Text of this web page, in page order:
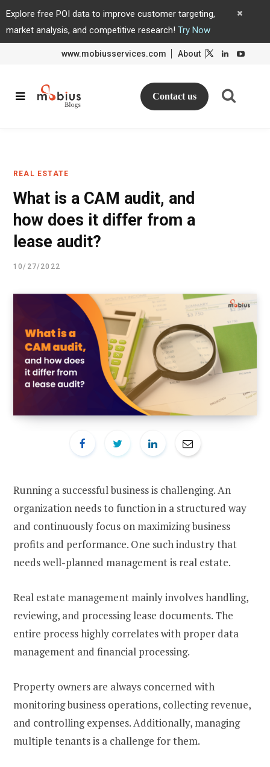
Explore free POI data to improve customer targeting,
market analysis, and competitive research! Try Now
www.mobiusservices.com About
L
d
I
L
Contact us
REAL ESTATE
What is a CAM audit, and
how does it differ from a
lease audit?
10/27/2022
Running a successful business is challenging. An
organization needs to function in a structured way
and continuously focus on maximizing business
profits and performance. One such industry that
needs well-planned management is real estate.
Real estate management mainly involves handling,
reviewing, and processing lease documents. The
entire process highly correlates with proper data
management and financial processing.
Property owners are always concerned with
monitoring business operations, collecting revenue,
and controlling expenses. Additionally, managing
multiple tenants is a challenge for them.